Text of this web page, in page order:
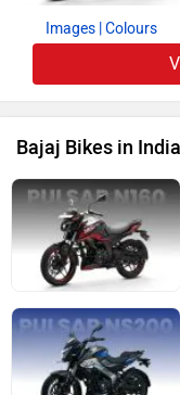
Images | Colours
Bajaj Bikes in India